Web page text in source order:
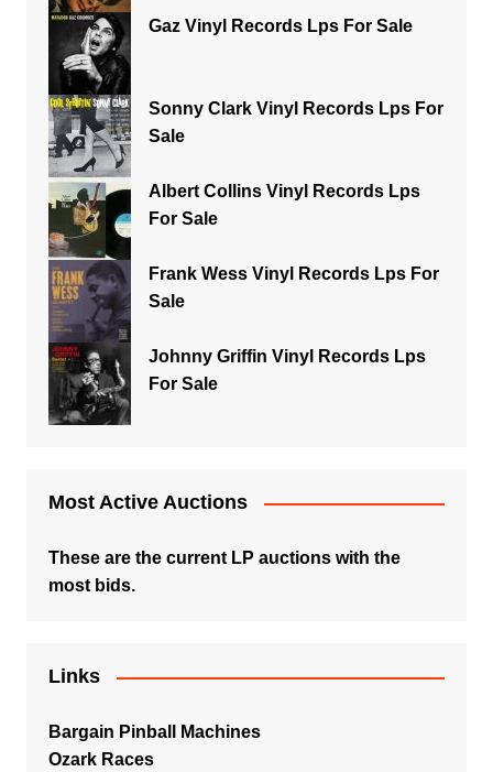
Gaz Vinyl Records Lps For Sale
Sonny Clark Vinyl Records Lps For
Sale
Albert Collins Vinyl Records Lps
For Sale
Frank Wess Vinyl Records Lps For
Sale
Johnny Griffin Vinyl Records Lps
For Sale
Most Active Auctions
These are the current LP auctions with the
most bids.
Links
Bargain Pinball Machines
Ozark Races